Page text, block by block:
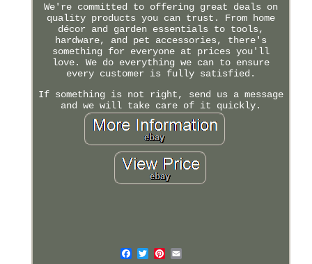
We're committed to offering great deals on
quality products you can trust. From home
décor and garden essentials to tools,
hardware, and pet accessories, there's
something for everyone at prices you'll
love. We do everything we can to ensure
every customer is fully satisfied.
If something is not right, send us a message
and we will take care of it quickly.